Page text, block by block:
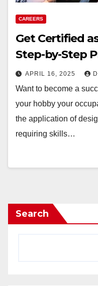
CAREERS
Get Certified
Step-by-Step
APRIL 16, 2025
Want to become a
your hobby your
the application of
requiring skills…
Search